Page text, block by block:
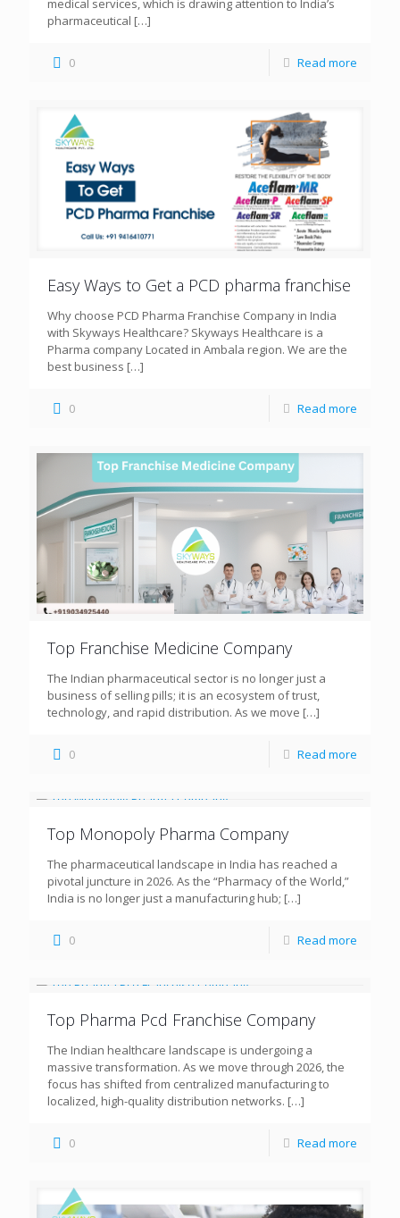
medical services, which is drawing attention to India’s
pharmaceutical […]
0 Read more
Easy Ways to Get a PCD pharma franchise
Why choose PCD Pharma Franchise Company in India
with Skyways Healthcare? Skyways Healthcare is a
Pharma company Located in Ambala region. We are the
best business […]
0 Read more
Top Franchise Medicine Company
The Indian pharmaceutical sector is no longer just a
business of selling pills; it is an ecosystem of trust,
technology, and rapid distribution. As we move […]
0 Read more
Top Monopoly Pharma Company
The pharmaceutical landscape in India has reached a
pivotal juncture in 2026. As the “Pharmacy of the World,”
India is no longer just a manufacturing hub; […]
0 Read more
Top Pharma Pcd Franchise Company
The Indian healthcare landscape is undergoing a
massive transformation. As we move through 2026, the
focus has shifted from centralized manufacturing to
localized, high-quality distribution networks. […]
0 Read more